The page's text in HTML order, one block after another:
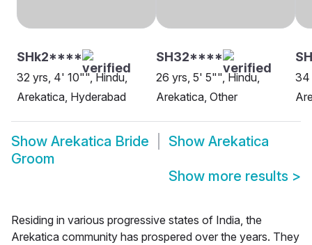
SHk2****
32 yrs, 4' 10"", Hindu,
Arekatica, Hyderabad
SH32****
26 yrs, 5' 5"", Hindu,
Arekatica, Other
34
Show Arekatica Bride Show Arekatica
Groom
Show more results >
Residing in various progressive states of India, the
Arekatica community has prospered over the years. They